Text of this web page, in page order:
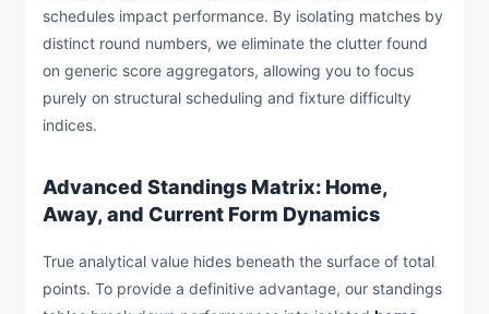
schedules impact performance. By isolating matches by
distinct round numbers, we eliminate the clutter found
on generic score aggregators, allowing you to focus
purely on structural scheduling and fixture difficulty
indices.
Advanced Standings Matrix: Home,
Away, and Current Form Dynamics
True analytical value hides beneath the surface of total
points. To provide a definitive advantage, our standings